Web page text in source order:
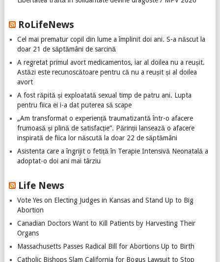
RoLifeNews
Cel mai prematur copil din lume a împlinit doi ani. S-a născut la
doar 21 de săptămâni de sarcină
A regretat primul avort medicamentos, iar al doilea nu a reușit.
Astăzi este recunoscătoare pentru că nu a reușit și al doilea
avort
A fost răpită și exploatată sexual timp de patru ani. Lupta
pentru fiica ei i-a dat puterea să scape
„Am transformat o experiență traumatizantă într-o afacere
frumoasă și plină de satisfacție”. Părinții lansează o afacere
inspirată de fiica lor născută la doar 22 de săptămâni
Asistenta care a îngrijit o fetiță în Terapie Intensivă Neonatală a
adoptat-o doi ani mai târziu
Life News
Vote Yes on Electing Judges in Kansas and Stand Up to Big
Abortion
Canadian Doctors Want to Kill Patients by Harvesting Their
Organs
Massachusetts Passes Radical Bill for Abortions Up to Birth
Catholic Bishops Slam California for Bogus Lawsuit to Stop